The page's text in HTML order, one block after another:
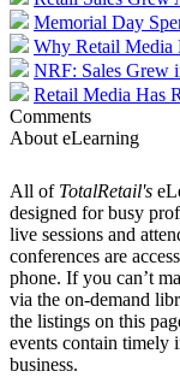
Memorial Day
Why Retail Media
NRF: Sales Grew
Retail Media Has
Comments
About eLearning
All of TotalRetail's
designed for busy
live sessions and
conferences are
phone. If you can’t
via the on-demand
the listings on this
events contain timely
business.